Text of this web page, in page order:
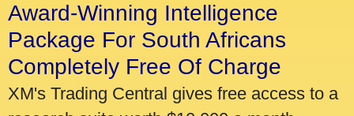
Award-Winning Intelligence
Package For South Africans
Completely Free Of Charge
XM's Trading Central gives free access to a